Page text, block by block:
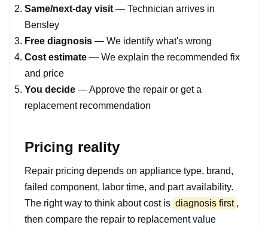
Same/next-day visit — Technician arrives in
Bensley
Free diagnosis — We identify what's wrong
Cost estimate — We explain the recommended fix
and price
You decide — Approve the repair or get a
replacement recommendation
Pricing reality
Repair pricing depends on appliance type, brand,
failed component, labor time, and part availability.
The right way to think about cost is diagnosis first ,
then compare the repair to replacement value